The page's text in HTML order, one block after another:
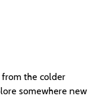
the colder
somewhere new